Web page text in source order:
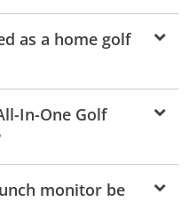
as a home golf
In-One Golf
monitor be